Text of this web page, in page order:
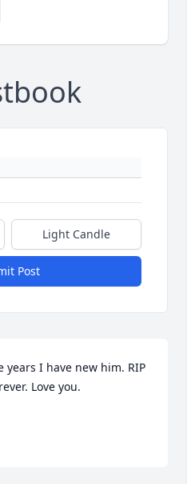
Light Candle
Post
years I have new him. RIP
Love you.